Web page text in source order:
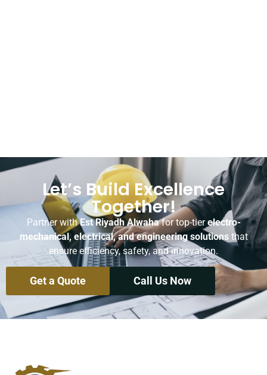
Let’s Build Excellence
Together!
Partner withEst Riyadh Alwahafor top-tierelectro-
mechanical, electrical, and engineering solutionsthat
ensure efficiency, safety, and innovation.
Get a Quote Call Us Now